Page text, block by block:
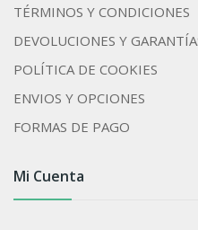
TÉRMINOS Y CONDICIONES
DEVOLUCIONES Y
POLÍTICA DE COOKIES
ENVIOS Y OPCIONES
FORMAS DE PAGO
Mi Cuenta